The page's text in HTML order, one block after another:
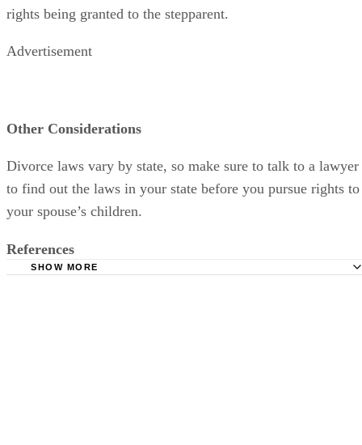
rights being granted to the stepparent.
Advertisement
Other Considerations
Divorce laws vary by state, so make sure to talk to a lawyer
to find out the laws in your state before you pursue rights to
your spouse’s children.
References
SHOW MORE